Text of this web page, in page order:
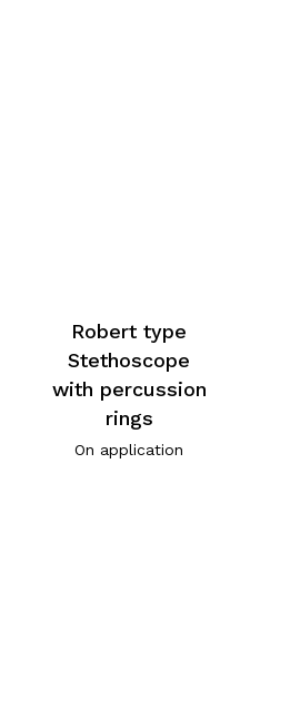
Robert type
Stethoscope
with percussion
rings
On application